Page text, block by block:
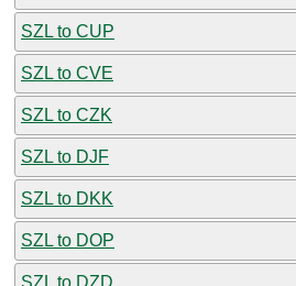
SZL to CUP
SZL to CVE
SZL to CZK
SZL to DJF
SZL to DKK
SZL to DOP
SZL to DZD